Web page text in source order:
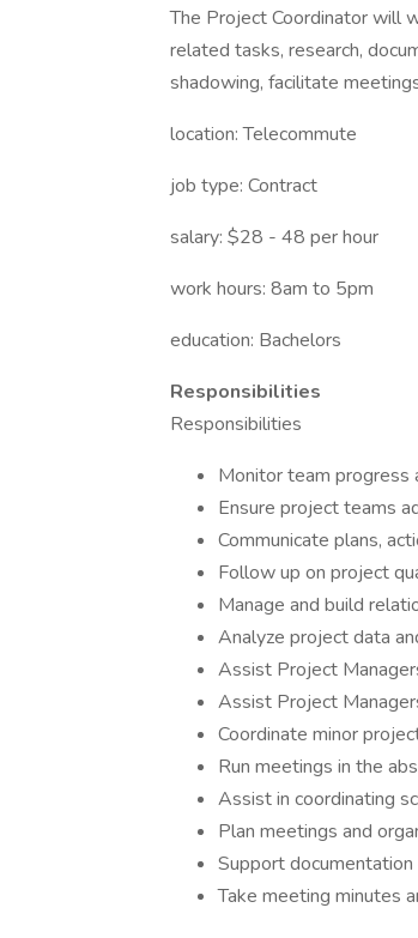
The Project Coordinator will
related tasks, research,
shadowing, facilitate
location: Telecommute
job type: Contract
salary: $28 - 48 per hour
work hours: 8am to 5pm
education: Bachelors
Responsibilities
Responsibilities
Monitor team progress
Ensure project teams
Communicate plans,
Follow up on project
Manage and build
Analyze project data
Assist Project
Assist Project
Coordinate minor
Run meetings in the
Assist in coordinating
Plan meetings and
Support
Take meeting minutes